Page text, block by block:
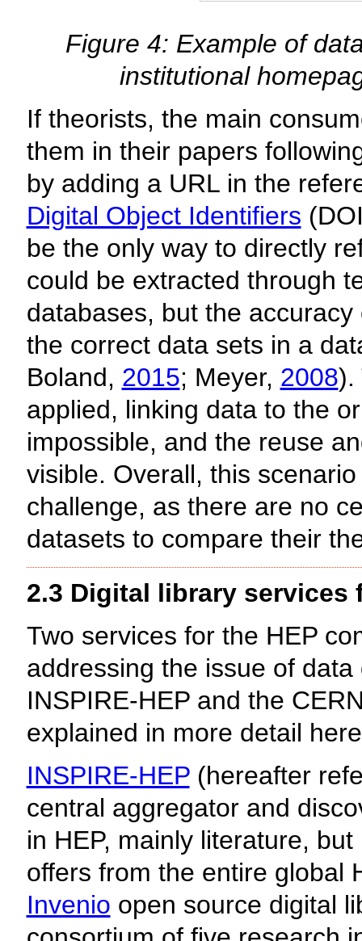
Figure 4: Example of
institutional
If theorists, the main
them in their papers
by adding a URL in the
Digital Object Identifiers
be the only way to directly
could be extracted through
databases, but the
the correct data sets in a
Boland, 2015; Meyer, 2008).
applied, linking data to the
impossible, and the reuse
visible. Overall, this
challenge, as there are no
datasets to compare their
2.3 Digital library services
Two services for the HEP
addressing the issue of
INSPIRE-HEP and the
explained in more detail
INSPIRE-HEP(hereafter
central aggregator and
in HEP, mainly literature,
offers from the entire global
Invenio open source digital